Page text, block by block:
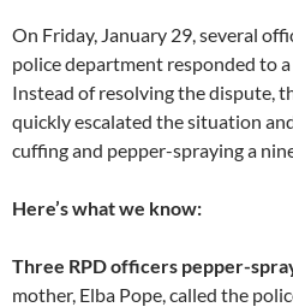
On Friday, January 29, several
police department responded to
Instead of resolving the dispute,
quickly escalated the situation
cuffing and pepper-spraying a
Here’s what we know:
Three RPD officers pepper-
mother, Elba Pope, called the